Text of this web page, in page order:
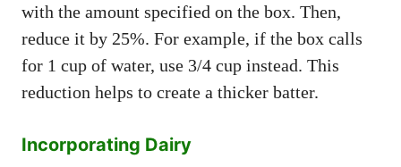
with the amount specified on the box. Then,
reduce it by 25%. For example, if the box calls
for 1 cup of water, use 3/4 cup instead. This
reduction helps to create a thicker batter.
Incorporating Dairy